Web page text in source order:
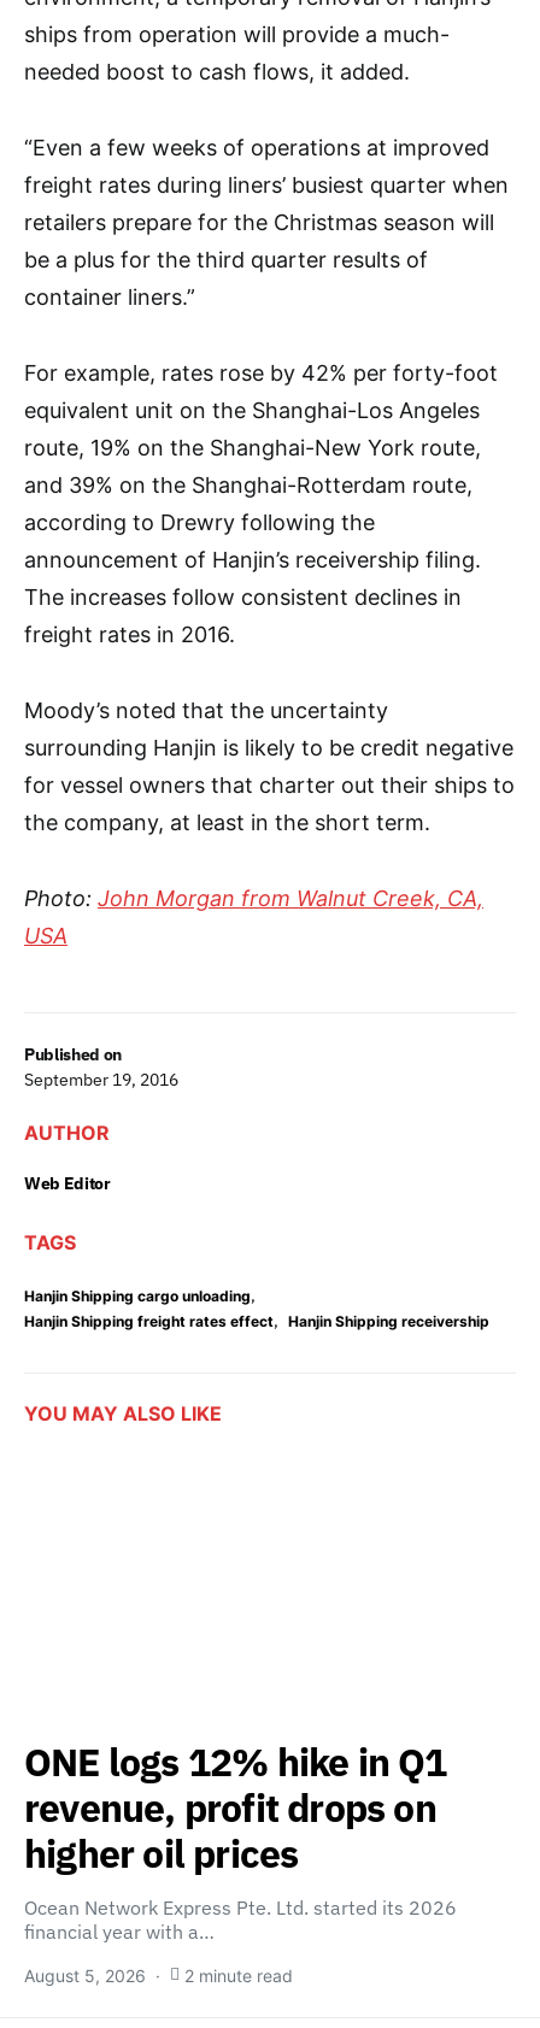
Published on
September 19, 2016
AUTHOR
Web Editor
TAGS
Hanjin Shipping cargo unloading,
Hanjin Shipping freight rates effect, Hanjin Shipping receivership
ships from operation will provide a much-
needed boost to cash flows, it added.
“Even a few weeks of operations at improved
freight rates during liners’ busiest quarter when
retailers prepare for the Christmas season will
be a plus for the third quarter results of
container liners.”
For example, rates rose by 42% per forty-foot
equivalent unit on the Shanghai-Los Angeles
route, 19% on the Shanghai-New York route,
and 39% on the Shanghai-Rotterdam route,
according to Drewry following the
announcement of Hanjin’s receivership filing.
The increases follow consistent declines in
freight rates in 2016.
Moody’s noted that the uncertainty
surrounding Hanjin is likely to be credit negative
for vessel owners that charter out their ships to
the company, at least in the short term.
Photo: John Morgan from Walnut Creek, CA,
USA
YOU MAY ALSO LIKE
ONE logs 12% hike in Q1
revenue, profit drops on
higher oil prices
Ocean Network Express Pte. Ltd. started its 2026
financial year with a…
August 5, 2026 2 minute read